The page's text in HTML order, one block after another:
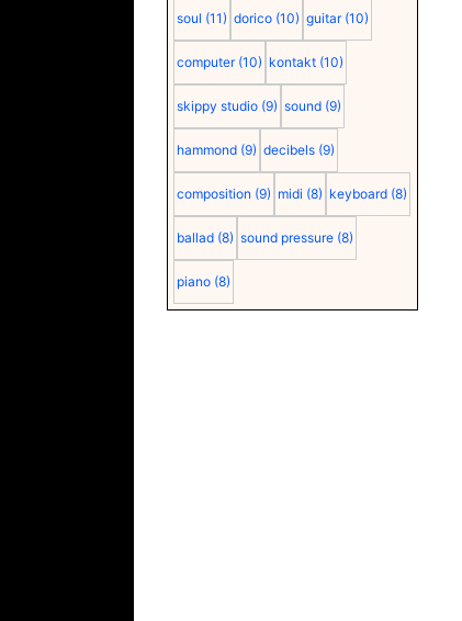
soul (11) dorico (10) guitar (10)
computer (10) kontakt (10)
skippy studio (9) sound (9)
hammond (9) decibels (9)
composition (9) midi (8) keyboard (8)
ballad (8) sound pressure (8)
piano (8)